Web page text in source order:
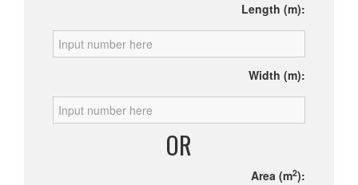
Length (m):
Width (m):
OR
Area (m2):